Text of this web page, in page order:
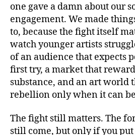
one gave a damn about our
engagement. We made
to, because the fight itself
watch younger artists
of an audience that expects
first try, a market that
substance, and an art world
rebellion only when it can
The fight still matters. The
still come, but only if you